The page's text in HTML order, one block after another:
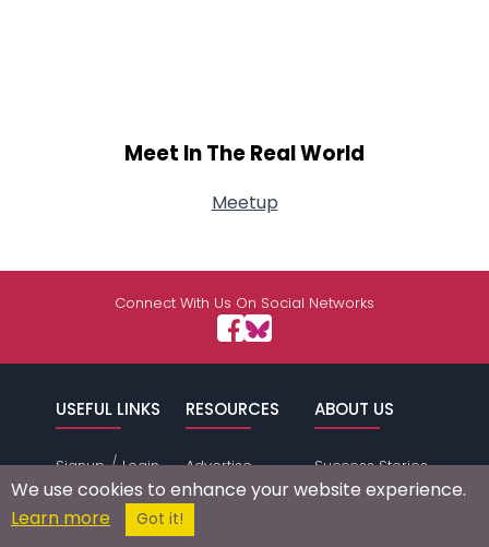
Meet In The Real World
Meetup
Connect With Us On Social Networks
USEFUL LINKS
Signup/Login
Browse by
Location
RESOURCES
Advertise
Affiliate Program
ABOUT US
Success Stories
Press Mentions
We use cookies to enhance your website experience.
Learn more
Got it!